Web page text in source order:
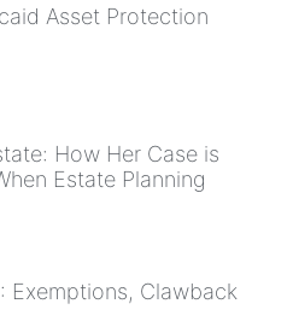
Asset Protection
How Her Case is
Estate Planning
Exemptions, Clawback